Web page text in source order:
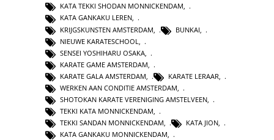
KATA TEKKI SHODAN MONNICKENDAM,
KATA GANKAKU LEREN,
KRIJGSKUNSTEN AMSTERDAM
BUNKAI
NIEUWE KARATESCHOOL
SENSEI YOSHIHARU OSAKA
KARATE GAME AMSTERDAM
KARATE GALA AMSTERDAM
KARATE LERAAR
WERKEN AAN CONDITIE AMSTERDAM
SHOTOKAN KARATE VERENIGING AMSTELVEEN
TEKKI KATA MONNICKENDAM
TEKKI SANDAN MONNICKENDAM, KATA JION,
KATA GANKAKU MONNICKENDAM,